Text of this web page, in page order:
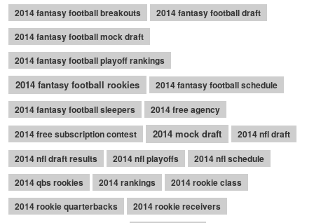
2014 fantasy football breakouts
2014 fantasy football draft
2014 fantasy football mock draft
2014 fantasy football playoff rankings
2014 fantasy football rookies
2014 fantasy football schedule
2014 fantasy football sleepers
2014 free agency
2014 free subscription contest
2014 mock draft
2014 nfl draft
2014 nfl draft results
2014 nfl playoffs
2014 nfl schedule
2014 qbs rookies
2014 rankings
2014 rookie class
2014 rookie quarterbacks
2014 rookie receivers